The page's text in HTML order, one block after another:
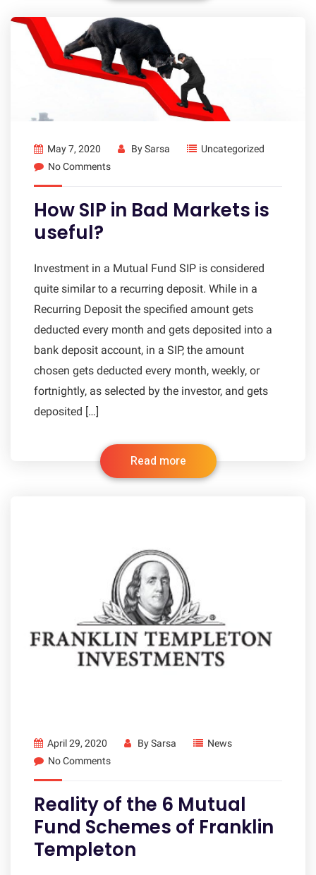
May 7, 2020 BySarsa
Uncategorized
No Comments
How SIP in Bad Markets is
useful?
Investment in a Mutual Fund SIP is considered
quite similar to a recurring deposit. While in a
Recurring Deposit the specified amount gets
deducted every month and gets deposited into a
bank deposit account, in a SIP, the amount
chosen gets deducted every month, weekly, or
fortnightly, as selected by the investor, and gets
deposited […]
Read more
April 29, 2020 BySarsa
News
No Comments
Reality of the 6 Mutual
Fund Schemes of Franklin
Templeton